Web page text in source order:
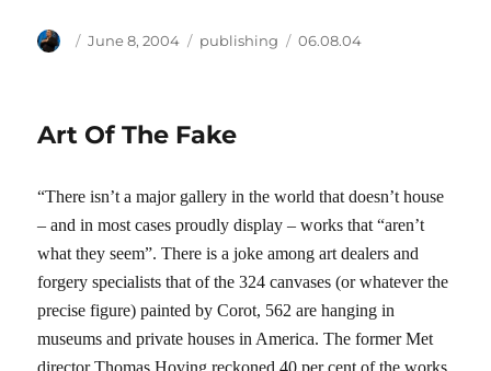
Author
Posted
June 8, 2004 Categories
publishing Tags
06.08.04
Art Of The Fake
“There isn’t a major gallery in the world that doesn’t house
– and in most cases proudly display – works that “aren’t
what they seem”. There is a joke among art dealers and
forgery specialists that of the 324 canvases (or whatever the
precise figure) painted by Corot, 562 are hanging in
museums and private houses in America. The former Met
director Thomas Hoving reckoned 40 per cent of the works